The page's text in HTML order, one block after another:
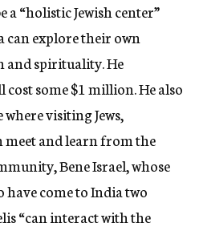
a “holistic Jewish center”
can explore their own
spirituality. He
some $1 million. He also
where visiting Jews,
and learn from the
Bene Israel, whose
have come to India two
“can interact with the